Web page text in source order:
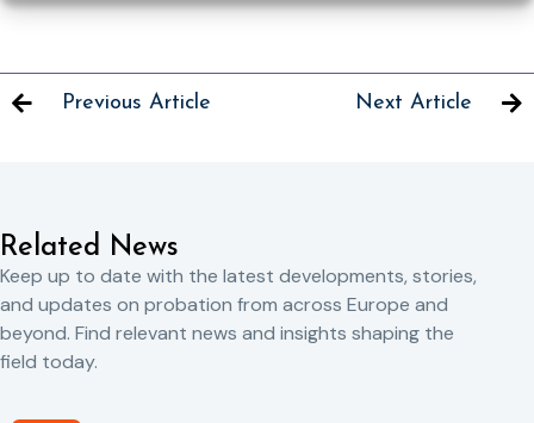
Previous Article Next Article
Related News
Keep up to date with the latest developments, stories,
and updates on probation from across Europe and
beyond. Find relevant news and insights shaping the
field today.